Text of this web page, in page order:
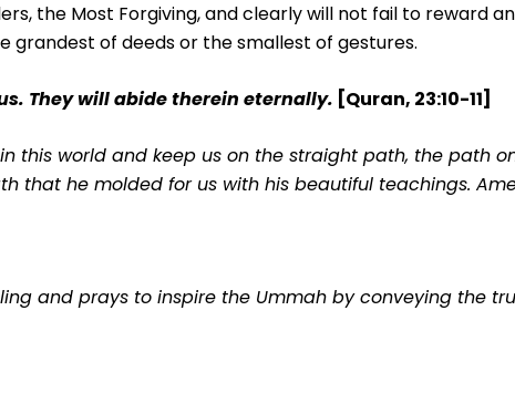
the Most Forgiving, and clearly will not fail to reward
grandest of deeds or the smallest of gestures.
They will abide therein eternally. [Quran, 23:10-11]
this world and keep us on the straight path, the path
that he molded for us with his beautiful teachings.
and prays to inspire the Ummah by conveying the